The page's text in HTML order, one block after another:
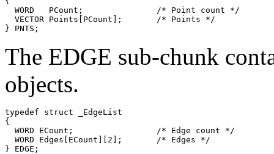
  WORD   PCount;               /* Point count */
  VECTOR Points[PCount];       /* Points */
The EDGE sub-chunk
objects.
typedef struct _EdgeList
{
  WORD ECount;                 /* Edge count */
  WORD Edges[ECount][2];       /* Edges */